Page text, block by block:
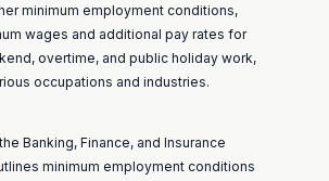
minimum employment conditions,
wages and additional pay rates for
overtime, and public holiday work,
occupations and industries.
Banking, Finance, and Insurance
minimum employment conditions